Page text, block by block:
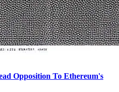
Opposition To Ethereum's